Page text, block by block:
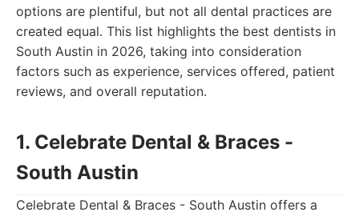
options are plentiful, but not all dental practices are
created equal. This list highlights the best dentists in
South Austin in 2026, taking into consideration
factors such as experience, services offered, patient
reviews, and overall reputation.
1. Celebrate Dental & Braces -
South Austin
Celebrate Dental & Braces - South Austin offers a